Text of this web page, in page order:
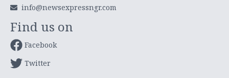
info@newsexpressngr.com
Find us on
Facebook
Twitter